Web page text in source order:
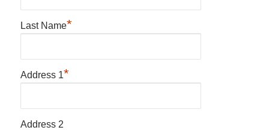
Last Name*
Address 1*
Address 2